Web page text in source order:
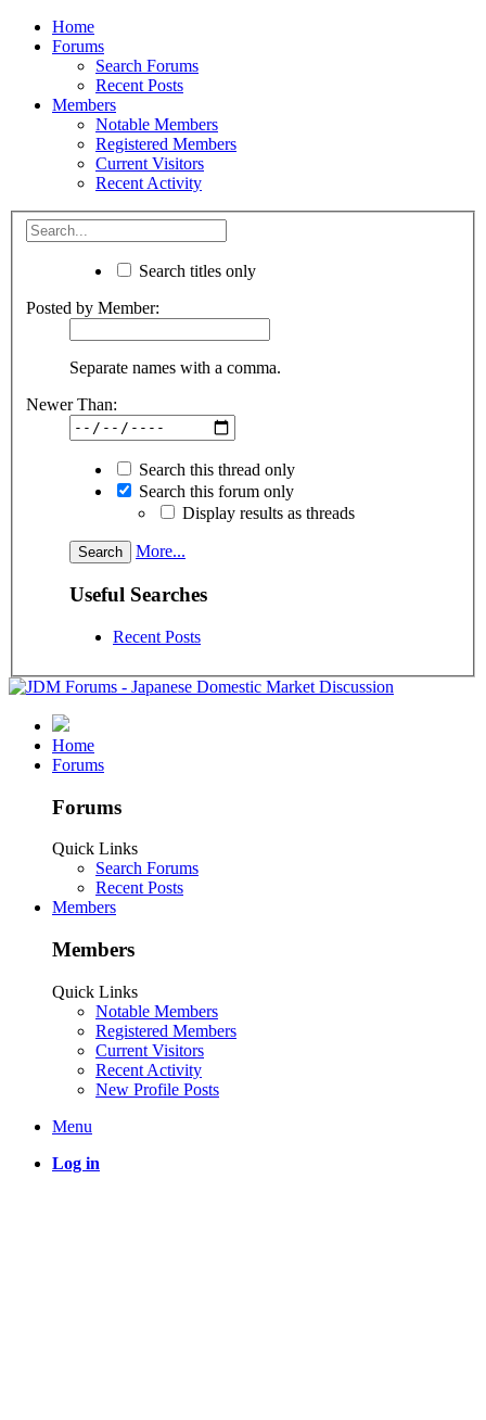
Home
Forums
Search Forums
Recent Posts
Members
Notable Members
Registered Members
Current Visitors
Recent Activity
Search titles only
Posted by Member:
Separate names with a comma.
Newer Than:
Search this thread only
Search this forum only
Display results as threads
More...
Useful Searches
Recent Posts
Home
Forums
Forums
Quick Links
Search Forums
Recent Posts
Members
Members
Quick Links
Notable Members
Registered Members
Current Visitors
Recent Activity
New Profile Posts
Menu
Log in